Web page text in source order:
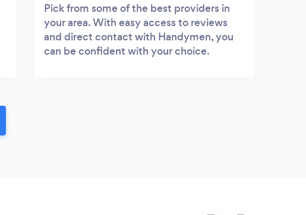
Pick from some of the best providers in
your area. With easy access to reviews
and direct contact with Handymen, you
can be confident with your choice.